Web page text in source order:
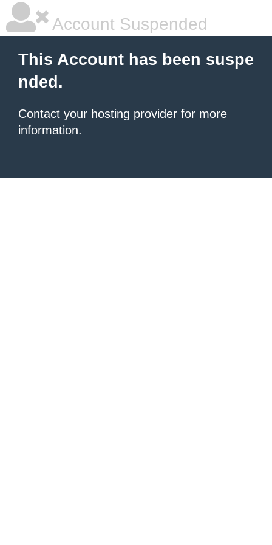
Account Suspended
This Account has been suspe
nded.
Contact your hosting provider for more
information.